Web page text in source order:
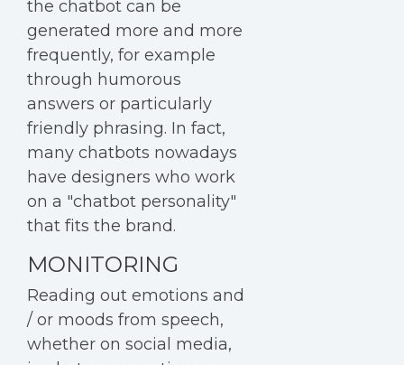
the chatbot can be
generated more and more
frequently, for example
through humorous
answers or particularly
friendly phrasing. In fact,
many chatbots nowadays
have designers who work
on a "chatbot personality"
that fits the brand.
MONITORING
Reading out emotions and
/ or moods from speech,
whether on social media,